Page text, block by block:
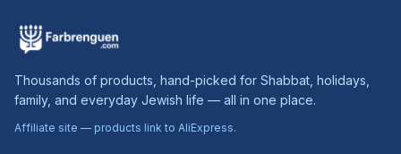
Thousands of products, hand-picked for Shabbat, holidays,
family, and everyday Jewish life — all in one place.
Affiliate site — products link to AliExpress.